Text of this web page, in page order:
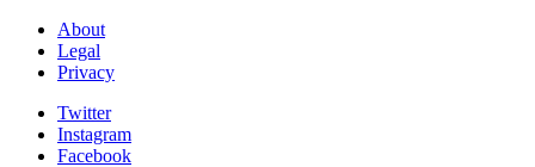
About
Legal
Privacy
Twitter
Instagram
Facebook